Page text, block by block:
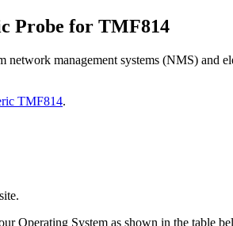
Probe for TMF814
network management systems (NMS) and
TMF814.
Operating System as shown in the table